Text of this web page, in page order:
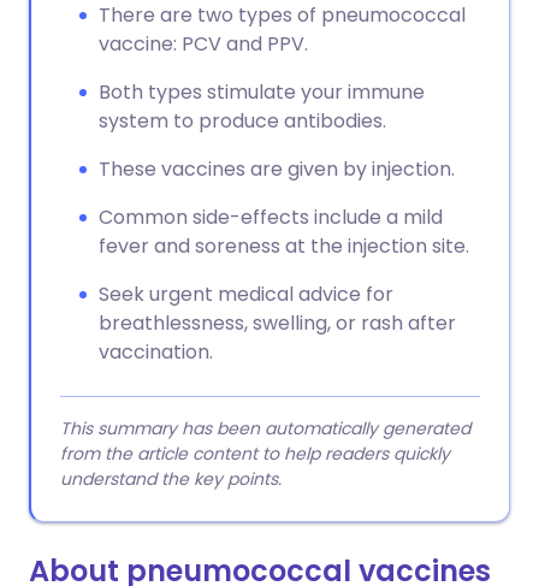
There are two types of pneumococcal
vaccine: PCV and PPV.
Both types stimulate your immune
system to produce antibodies.
These vaccines are given by injection.
Common side-effects include a mild
fever and soreness at the injection site.
Seek urgent medical advice for
breathlessness, swelling, or rash after
vaccination.
This summary has been automatically generated
from the article content to help readers quickly
understand the key points.
About pneumococcal vaccines